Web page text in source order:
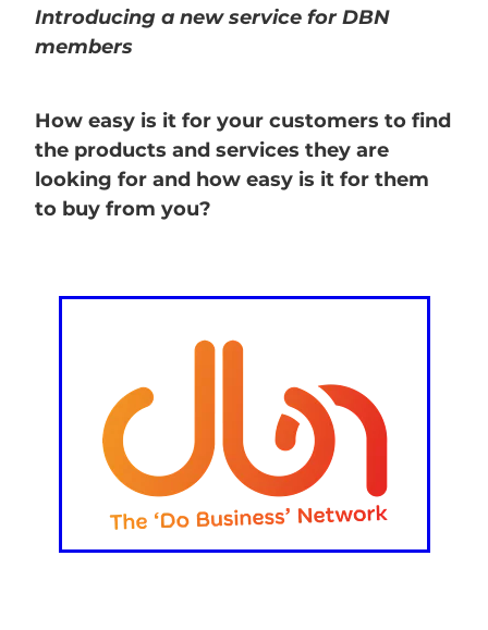
Introducing a new service for DBN
members
How easy is it for your customers to find
the products and services they are
looking for and how easy is it for them
to buy from you?